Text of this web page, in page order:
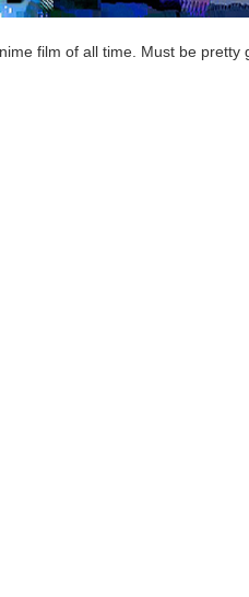
film of all time. Must be pretty